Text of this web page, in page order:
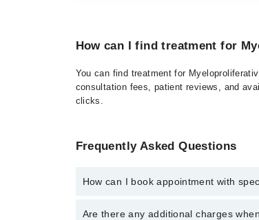
How can I find treatment for
You can find treatment for
consultation fees, patient reviews, and
clicks.
Frequently Asked Questions
How can I book appointment with
Click Here To book your appointment
Are there any additional charges